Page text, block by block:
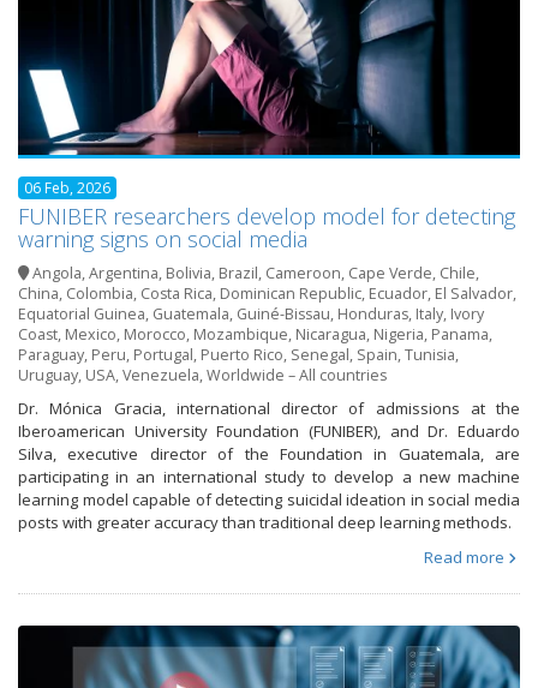
06 Feb, 2026
FUNIBER researchers develop model for detecting
warning signs on social media
Angola,Argentina, Bolivia, Brazil, Cameroon, Cape Verde, Chile,
China, Colombia, Costa Rica, Dominican Republic, Ecuador, El Salvador,
Equatorial Guinea, Guatemala, Guiné-Bissau, Honduras, Italy, Ivory
Coast, Mexico, Morocco, Mozambique, Nicaragua, Nigeria, Panama,
Paraguay, Peru, Portugal, Puerto Rico, Senegal, Spain,Tunisia,
Uruguay, USA,Venezuela,Worldwide – All countries
Dr. Mónica Gracia, international director of admissions at the
Iberoamerican University Foundation (FUNIBER), and Dr. Eduardo
Silva, executive director of the Foundation in Guatemala, are
participating in an international study to develop a new machine
learning model capable of detecting suicidal ideation in social media
posts with greater accuracy than traditional deep learning methods.
Read more